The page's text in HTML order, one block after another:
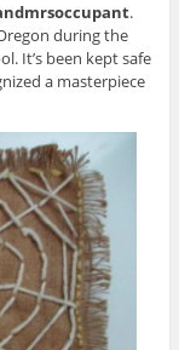
.
during the
It’s been kept safe
a masterpiece